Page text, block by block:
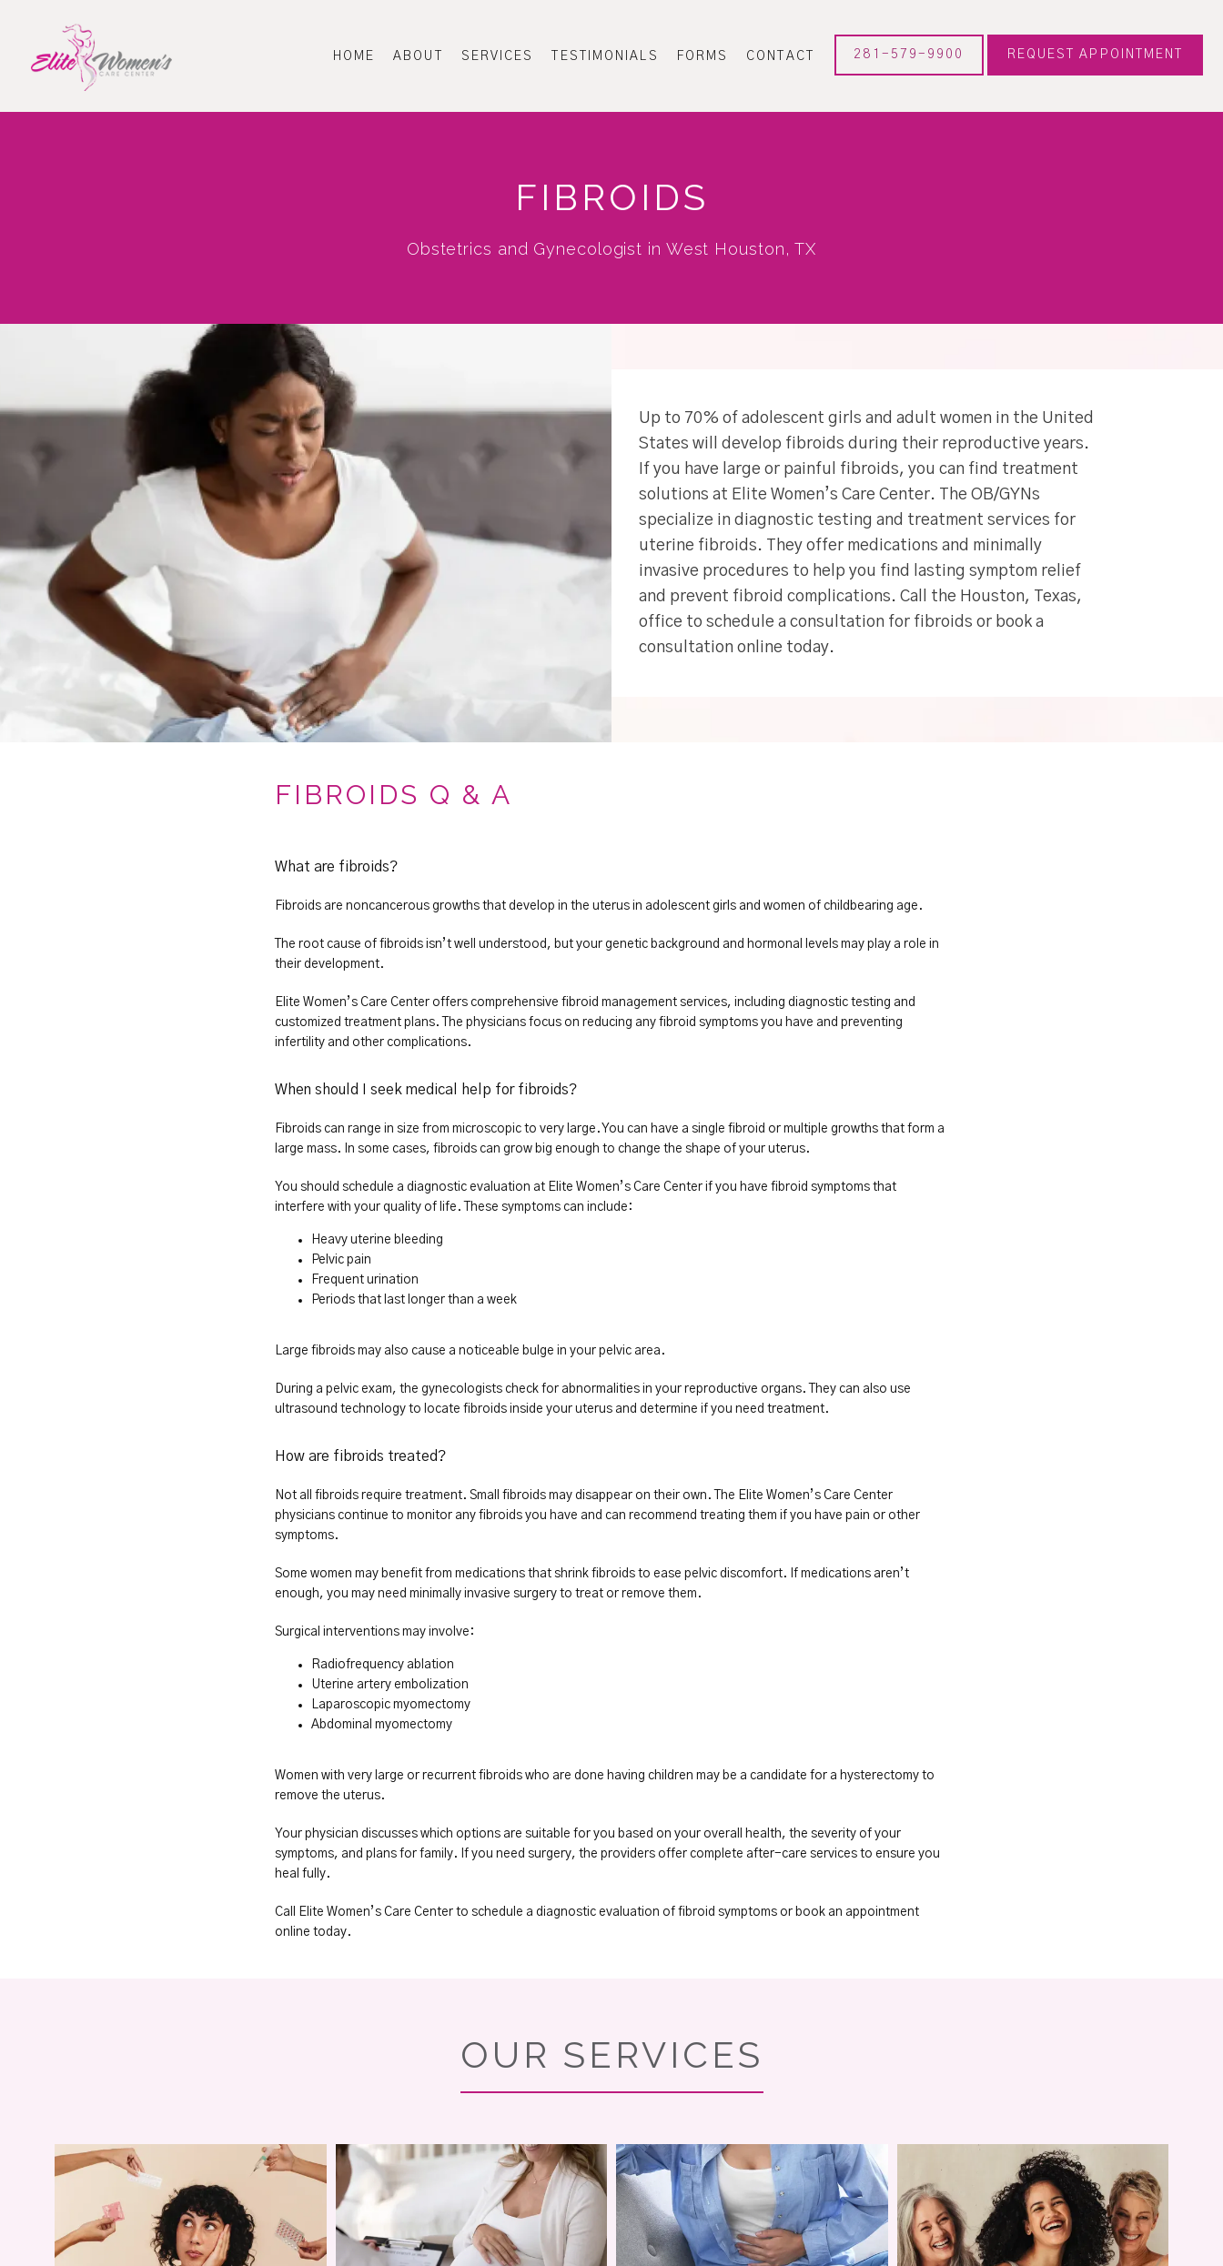
HOME ABOUT SERVICES TESTIMONIALS FORMS CONTACT 281-579-9900 REQUEST APPOINTMENT
FIBROIDS
Obstetrics and Gynecologist in West Houston, TX
Up to 70% of adolescent girls and adult women in the United
States will develop fibroids during their reproductive years.
If you have large or painful fibroids, you can find treatment
solutions at Elite Women’s Care Center. The OB/GYNs
specialize in diagnostic testing and treatment services for
uterine fibroids. They offer medications and minimally
invasive procedures to help you find lasting symptom relief
and prevent fibroid complications. Call the Houston, Texas,
office to schedule a consultation for fibroids or book a
consultation online today.
FIBROIDS Q & A
What are fibroids?
Fibroids are noncancerous growths that develop in the uterus in adolescent girls and women of childbearing age.
The root cause of fibroids isn’t well understood, but your genetic background and hormonal levels may play a role in
their development.
Elite Women’s Care Center offers comprehensive fibroid management services, including diagnostic testing and
customized treatment plans. The physicians focus on reducing any fibroid symptoms you have and preventing
infertility and other complications.
When should I seek medical help for fibroids?
Fibroids can range in size from microscopic to very large. You can have a single fibroid or multiple growths that form a
large mass. In some cases, fibroids can grow big enough to change the shape of your uterus.
You should schedule a diagnostic evaluation at Elite Women’s Care Center if you have fibroid symptoms that
interfere with your quality of life. These symptoms can include:
Heavy uterine bleeding
Pelvic pain
Frequent urination
Periods that last longer than a week
Large fibroids may also cause a noticeable bulge in your pelvic area.
During a pelvic exam, the gynecologists check for abnormalities in your reproductive organs. They can also use
ultrasound technology to locate fibroids inside your uterus and determine if you need treatment.
How are fibroids treated?
Not all fibroids require treatment. Small fibroids may disappear on their own. The Elite Women’s Care Center
physicians continue to monitor any fibroids you have and can recommend treating them if you have pain or other
symptoms.
Some women may benefit from medications that shrink fibroids to ease pelvic discomfort. If medications aren’t
enough, you may need minimally invasive surgery to treat or remove them.
Surgical interventions may involve:
Radiofrequency ablation
Uterine artery embolization
Laparoscopic myomectomy
Abdominal myomectomy
Women with very large or recurrent fibroids who are done having children may be a candidate for a hysterectomy to
remove the uterus.
Your physician discusses which options are suitable for you based on your overall health, the severity of your
symptoms, and plans for family. If you need surgery, the providers offer complete after-care services to ensure you
heal fully.
Call Elite Women’s Care Center to schedule a diagnostic evaluation of fibroid symptoms or book an appointment
online today.
OUR SERVICES